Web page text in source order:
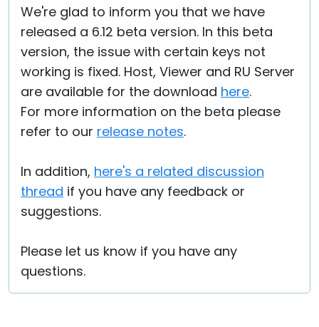
We're glad to inform you that we have
released a 6.12 beta version. In this beta
version, the issue with certain keys not
working is fixed. Host, Viewer and RU Server
are available for the download here.
For more information on the beta please
refer to our release notes.
In addition, here's a related discussion
thread if you have any feedback or
suggestions.
Please let us know if you have any
questions.